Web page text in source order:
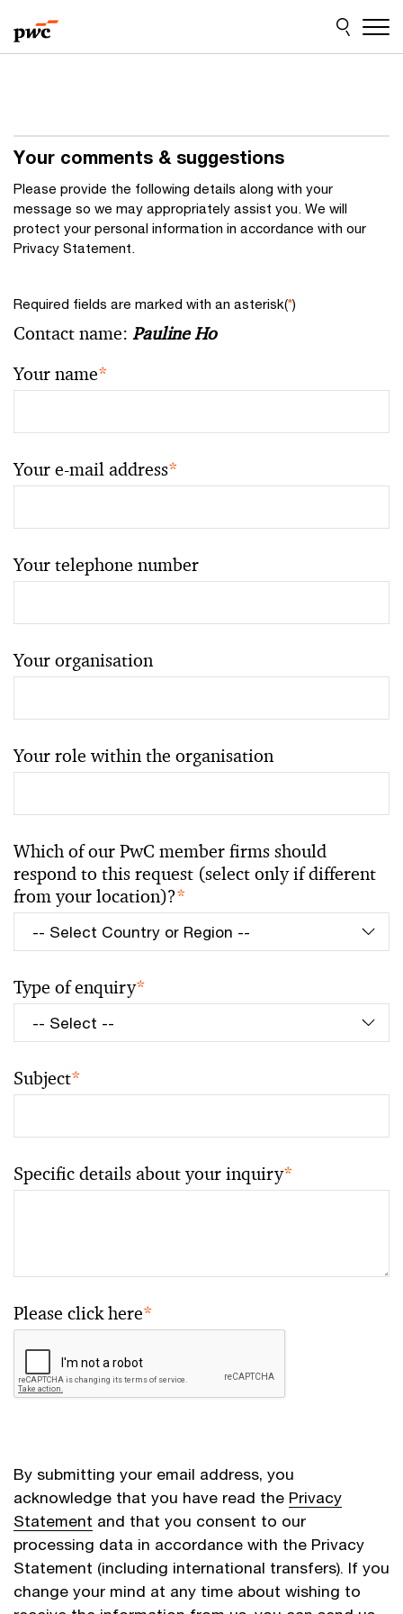
to
content
to
footer
Your comments & suggestions
Please provide the following details along with your
message so we may appropriately assist you. We will
protect your personal information in accordance with our
Privacy Statement.
Required fields are marked with an asterisk(*)
Contact name: Pauline Ho
Your name*
Your e-mail address*
Your telephone number
Your organisation
Your role within the organisation
Which of our PwC member firms should
respond to this request (select only if different
from your location)?*
Type of enquiry*
Subject*
Specific details about your inquiry*
Please click here*
By submitting your email address, you
acknowledge that you have read the Privacy
Statement and that you consent to our
processing data in accordance with the Privacy
Statement (including international transfers). If you
change your mind at any time about wishing to